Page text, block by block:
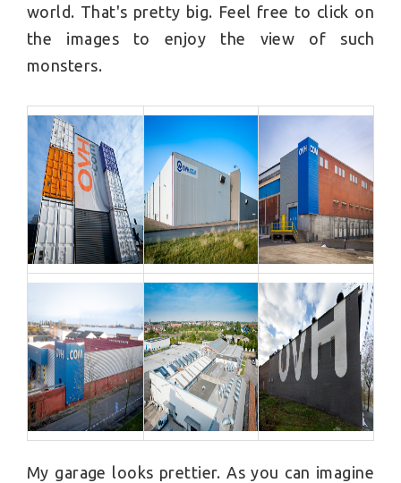
world. That's pretty big. Feel free to click on
the images to enjoy the view of such
monsters.
My garage looks prettier. As you can imagine